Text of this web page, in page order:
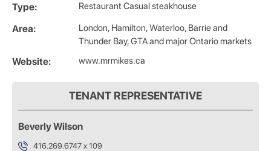
Type: Restaurant Casual steakhouse
Area:
London, Hamilton, Waterloo, Barrie and
Thunder Bay, GTA and major Ontario markets
Website: www.mrmikes.ca
TENANT REPRESENTATIVE
Beverly Wilson
416.269.6747 x 109